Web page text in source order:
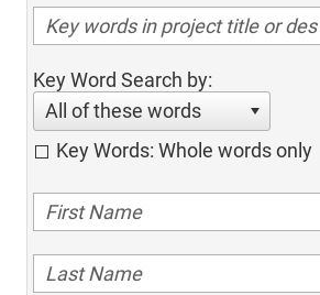
Key Word Search by:
All of these words
Key Words: Whole words only